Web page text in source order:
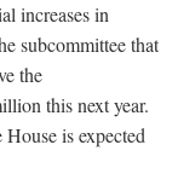
increases in
subcommittee that
the
this next year.
is expected